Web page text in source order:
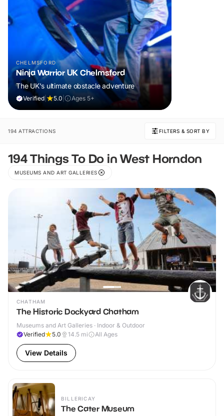
CHELMSFORD
Ninja Warrior UK Chelmsford
The UK's ultimate obstacle adventure
Verified 5.0 Ages 5+
194 ATTRACTIONS FILTERS & SORT BY
194 Things To Do in West Horndon
MUSEUMS AND ART GALLERIES
CHATHAM
The Historic Dockyard Chatham
Museums and Art Galleries · Indoor & Outdoor
Verified
5.0 14.5 mi All Ages
View Details
BILLERICAY
The Cater Museum